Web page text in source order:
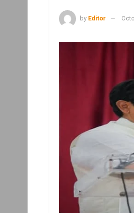
by Editor